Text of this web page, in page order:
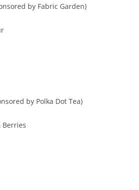
by Fabric Garden)
by Polka Dot Tea)
Berries